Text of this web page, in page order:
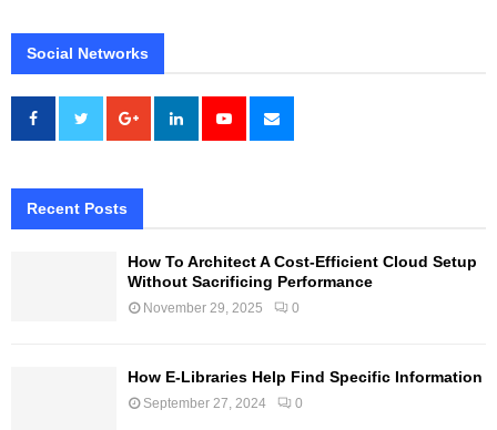
Social Networks
Recent Posts
How To Architect A Cost-Efficient Cloud Setup
Without Sacrificing Performance
November 29, 2025 0
How E-Libraries Help Find Specific Information
September 27, 2024 0